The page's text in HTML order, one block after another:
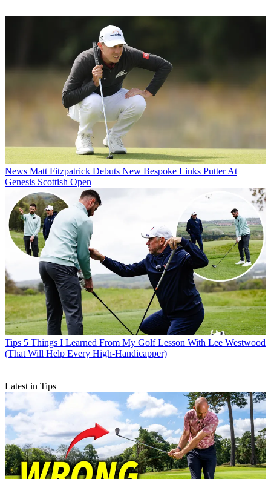
News Matt Fitzpatrick Debuts New Bespoke Links Putter At
Genesis Scottish Open
Tips 5 Things I Learned From My Golf Lesson With Lee Westwood
(That Will Help Every High-Handicapper)
Latest in Tips